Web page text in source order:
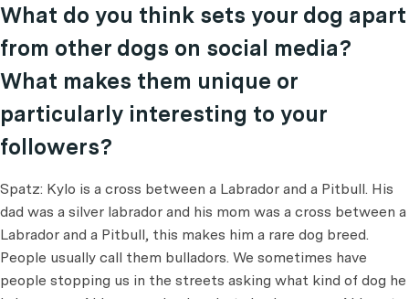
What do you think sets your dog apart
from other dogs on social media?
What makes them unique or
particularly interesting to your
followers?
Spatz: Kylo is a cross between a Labrador and a Pitbull. His
dad was a silver labrador and his mom was a cross between a
Labrador and a Pitbull, this makes him a rare dog breed.
People usually call them bulladors. We sometimes have
people stopping us in the streets asking what kind of dog he